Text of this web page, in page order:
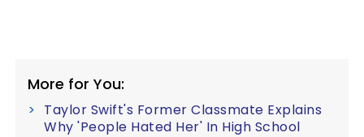
More for You:
Taylor Swift's Former Classmate Explains
Why 'People Hated Her' In High School